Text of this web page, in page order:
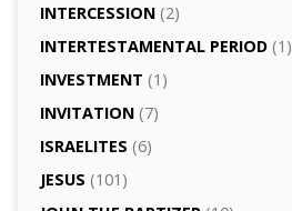
INTERCESSION(2)
INTERTESTAMENTAL PERIOD(1)
INVESTMENT (1)
INVITATION(7)
ISRAELITES (6)
JESUS (101)